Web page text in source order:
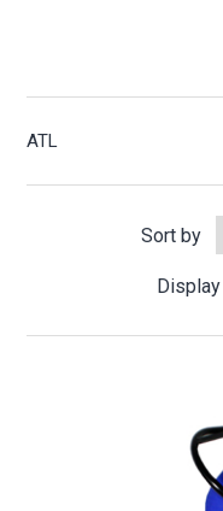
ATL
Sort by
Display